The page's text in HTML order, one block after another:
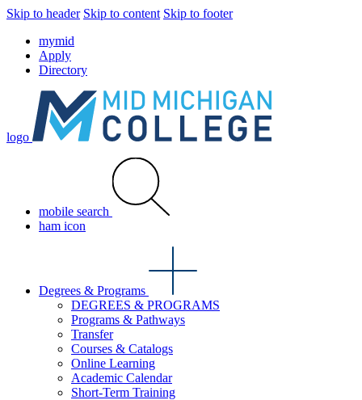
Skip to header Skip to content Skip to footer
mymid
Apply
Directory
logo
mobile search
ham icon
Degrees & Programs
DEGREES & PROGRAMS
Programs & Pathways
Transfer
Courses & Catalogs
Online Learning
Academic Calendar
Short-Term Training